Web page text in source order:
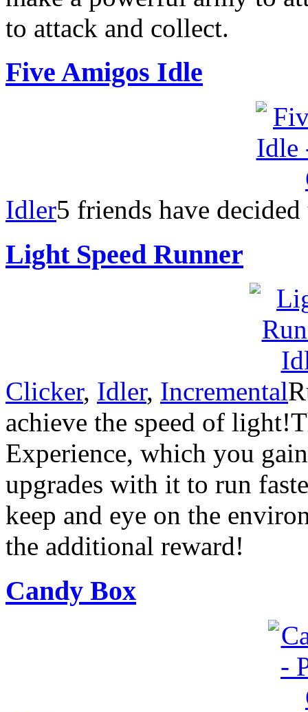
to attack and collect.
Five Amigos Idle
Idler5 friends have
Light Speed Runner
Clicker, Idler, Incremental
achieve the speed of
Experience, which you
upgrades with it to run
keep and eye on the
the additional reward!
Candy Box